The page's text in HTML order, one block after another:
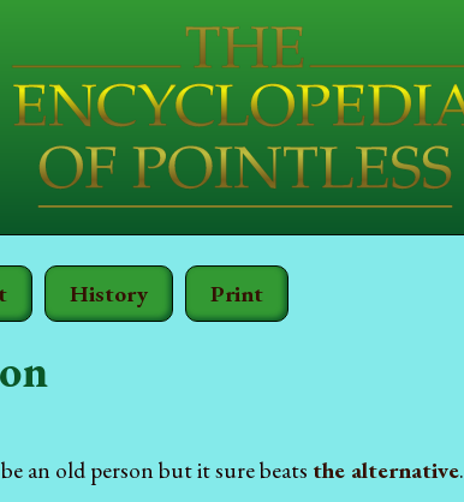
History Print
an old person but it sure beats the alternative.